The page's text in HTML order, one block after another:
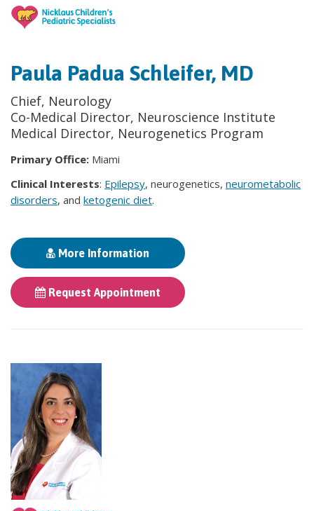
Paula Padua Schleifer, MD
Chief, Neurology
Co-Medical Director, Neuroscience Institute
Medical Director, Neurogenetics Program
Primary Office: Miami
Clinical Interests: Epilepsy, neurogenetics, neurometabolic
disorders, and ketogenic diet.
More Information
Request Appointment